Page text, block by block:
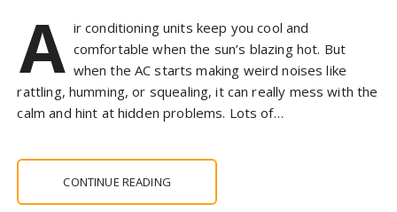
A ir conditioning units keep you cool and
comfortable when the sun’s blazing hot. But
when the AC starts making weird noises like
rattling, humming, or squealing, it can really mess with the
calm and hint at hidden problems. Lots of…
CONTINUE READING